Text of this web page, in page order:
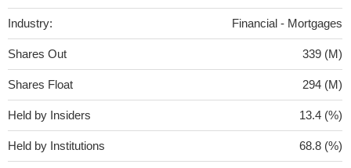
Industry: Financial - Mortgages
Shares Out 339 (M)
Shares Float 294 (M)
Held by Insiders 13.4 (%)
Held by Institutions 68.8 (%)